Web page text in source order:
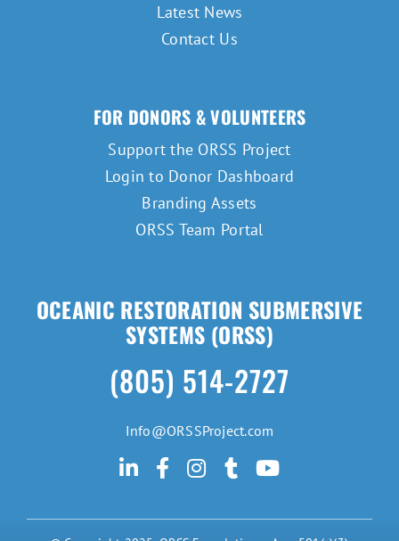
Latest News
Contact Us
FOR DONORS & VOLUNTEERS
Support the ORSS Project
Login to Donor Dashboard
Branding Assets
ORSS Team Portal
OCEANIC RESTORATION SUBMERSIVE
SYSTEMS (ORSS)
(805) 514-2727
Info@ORSSProject.com